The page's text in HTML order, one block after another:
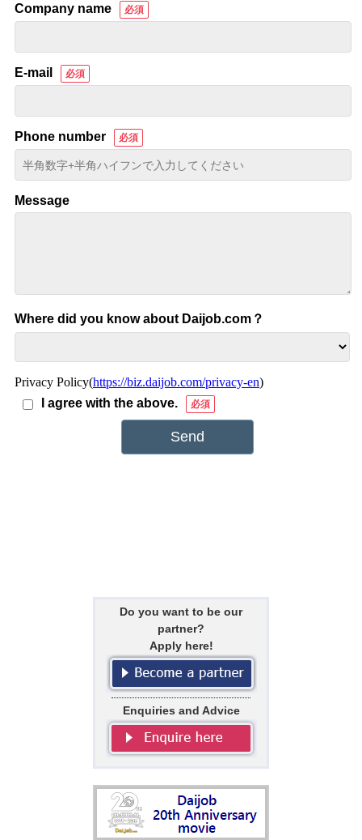
Do you want to be our
partner?
Apply here!
Enquiries and Advice